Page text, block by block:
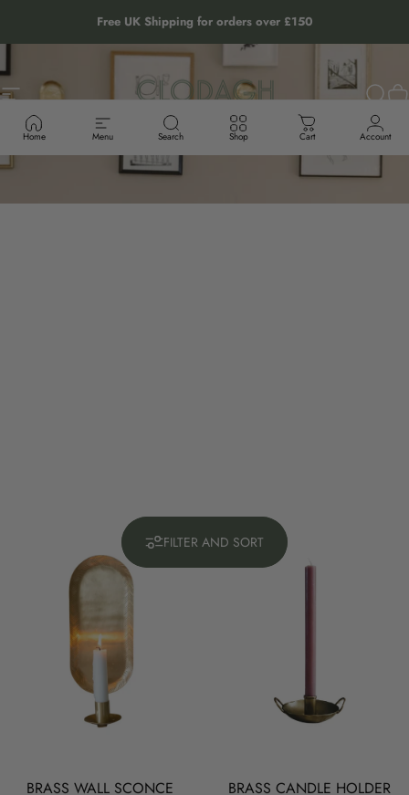
Free UK Shipping for orders over £150
Site navigation The Clodagh Store
Home Menu Search Shop Cart Account
FILTER AND SORT
BRASS WALL SCONCE
BRASS CANDLE HOLDER